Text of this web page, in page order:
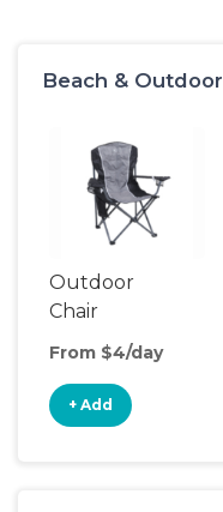
Beach & Outdoor
Outdoor
Chair
From $4/day
+ Add